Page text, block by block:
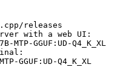
releases
with a web UI:
GGUF:UD-Q4_K_XL
Q4_K_XL